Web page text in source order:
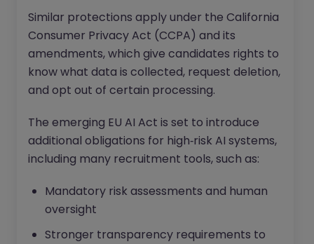
Similar protections apply under the California
Consumer Privacy Act (CCPA) and its
amendments, which give candidates rights to
know what data is collected, request deletion,
and opt out of certain processing.
The emerging EU AI Act is set to introduce
additional obligations for high‑risk AI systems,
including many recruitment tools, such as:
Mandatory risk assessments and human
oversight
Stronger transparency requirements to